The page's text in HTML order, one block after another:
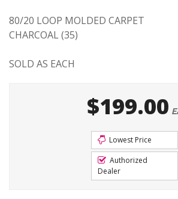
80/20 LOOP MOLDED CARPET
CHARCOAL (35)
SOLD AS EACH
$199.00
Lowest Price
Authorized
Dealer